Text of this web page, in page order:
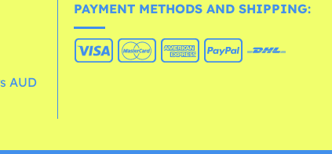
AUD
PAYMENT METHODS AND SHIPPING: